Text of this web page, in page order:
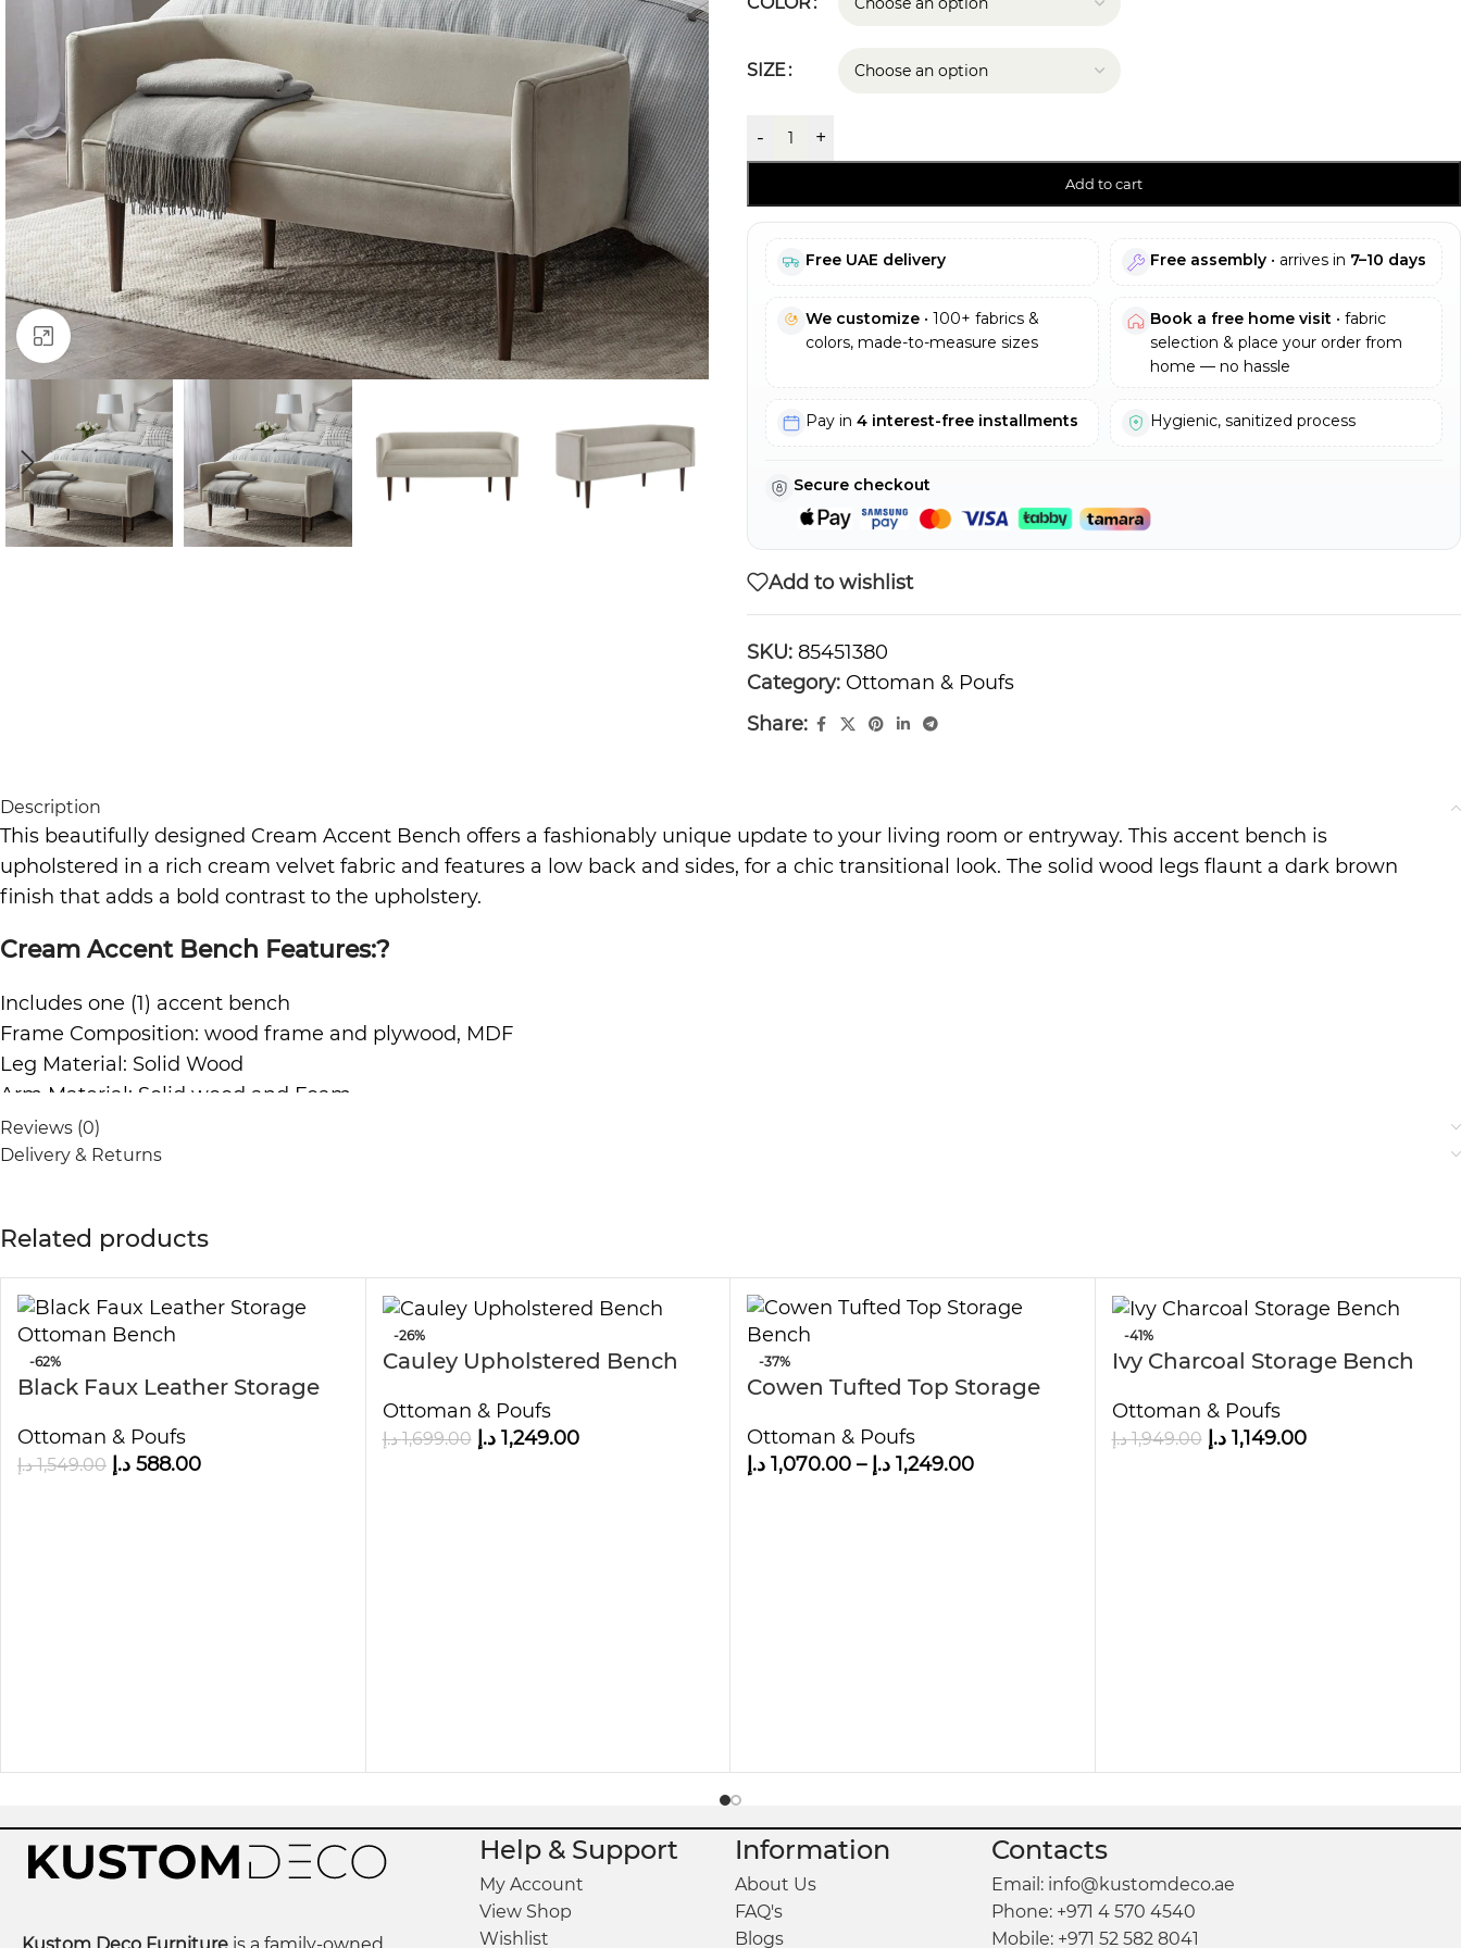
Click to enlarge
SIZE
- +
Add to cart
Free UAE delivery Free assembly• arrives in 7–10 days
We customize • 100+ fabrics &
colors, made-to-measure sizes
Book a free home visit• fabric
selection & place your order from
home — no hassle
Pay in 4 interest-free installments Hygienic, sanitized process
Secure checkout
Add to wishlist
SKU: 85451380
Category: Ottoman & Poufs
Share:
Description
This beautifully designed Cream Accent Bench offers a fashionably unique update to your living room or entryway. This accent bench is
upholstered in a rich cream velvet fabric and features a low back and sides, for a chic transitional look. The solid wood legs flaunt a dark brown
finish that adds a bold contrast to the upholstery.
Cream Accent Bench Features:?
Includes one (1) accent bench
Frame Composition: wood frame and plywood, MDF
Leg Material: Solid Wood
Arm Material: Solid wood and Foam
Fabric Composition: 100-percent Polyester
Cushion or Upholstery Fill Material: Foam
Solid wood legs
Easy to clean and maintain
Dimensions:
Dimensions : 120cm L x 60cm H x 50cm D
Dimensions:? 150cm L x 60cm H x 50cm D
Note:
Please note that color variations in products may occur due to color combinations in screen/monitor. You can see our products in store or catalog to
Reviews (0)
Delivery & Returns
Related products
-62%
Black Faux Leather Storage
Ottoman & Poufs
1,549.00 د.إ 588.00 د.إ
-26%
Cauley Upholstered Bench
Ottoman & Poufs
1,699.00 د.إ 1,249.00 د.إ
-37%
Cowen Tufted Top Storage
Ottoman & Poufs
1,070.00 د.إ – 1,249.00 د.إ
-41%
Ivy Charcoal Storage Bench
Ottoman & Poufs
1,949.00 د.إ 1,149.00 د.إ
Help & Support
My Account
View Shop
Wishlist
Information
About Us
FAQ's
Blogs
Contacts
Email: info@kustomdeco.ae
Phone: +971 4 570 4540
Mobile: +971 52 582 8041